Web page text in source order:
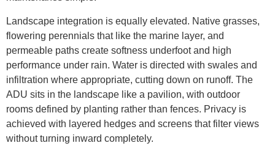
Landscape integration is equally elevated. Native grasses,
flowering perennials that like the marine layer, and
permeable paths create softness underfoot and high
performance under rain. Water is directed with swales and
infiltration where appropriate, cutting down on runoff. The
ADU sits in the landscape like a pavilion, with outdoor
rooms defined by planting rather than fences. Privacy is
achieved with layered hedges and screens that filter views
without turning inward completely.